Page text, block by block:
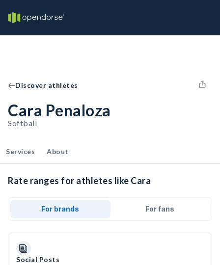
Discover athletes
Cara Penaloza
Softball
Services About
Rate ranges for athletes like Cara
For brands For fans
Social Posts